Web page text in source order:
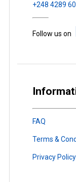
+248 4289
Follow us on
FAQ
Terms &
Privacy Policy